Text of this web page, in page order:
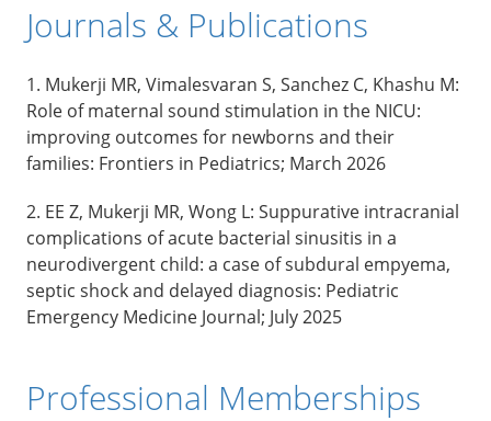
Journals & Publications
1. Mukerji MR, Vimalesvaran S, Sanchez C, Khashu M:
Role of maternal sound stimulation in the NICU:
improving outcomes for newborns and their
families: Frontiers in Pediatrics; March 2026
2. EE Z, Mukerji MR, Wong L: Suppurative intracranial
complications of acute bacterial sinusitis in a
neurodivergent child: a case of subdural empyema,
septic shock and delayed diagnosis: Pediatric
Emergency Medicine Journal; July 2025
Professional Memberships